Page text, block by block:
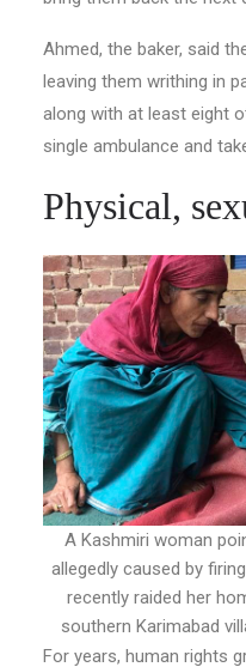
Ahmed, the baker, said
leaving them writhing in
along with at least eight
single ambulance and
Physical,
A Kashmiri woman
allegedly caused by
recently raided her
southern Karimabad
For years, human rights